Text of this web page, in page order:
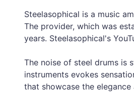
Steelasophical is a music
The provider, which was
years. Steelasophical's
The noise of steel drums is
instruments evokes
that showcase the